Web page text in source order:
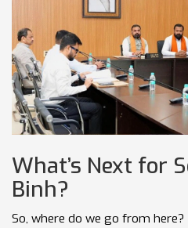
What’s Next for
Binh?
So, where do we go from